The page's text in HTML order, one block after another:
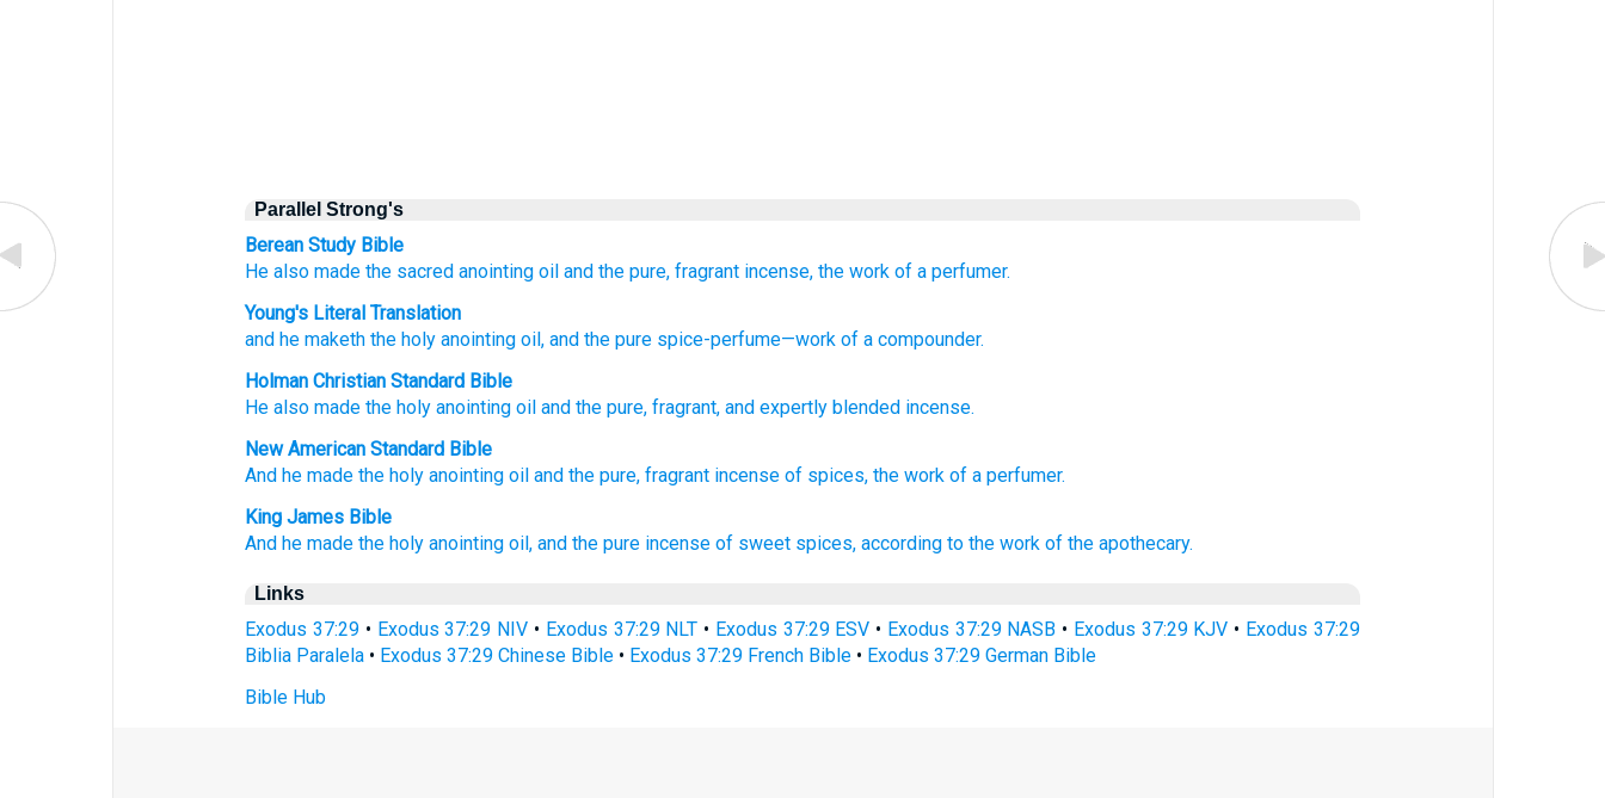
Parallel Strong's
Berean Study Bible
He also made the sacred anointing oil and the pure, fragrant incense, the work of a perfumer.
Young's Literal Translation
and he maketh the holy anointing oil, and the pure spice-perfume—work of a compounder.
Holman Christian Standard Bible
He also made the holy anointing oil and the pure,fragrant,and expertly blended incense.
New American Standard Bible
And he made the holy anointing oil and the pure, fragrant incense of spices, the work of a perfumer.
King James Bible
And he made the holy anointing oil, and the pure incense of sweet spices, according to the work of the apothecary.
Links
Exodus 37:29 • Exodus 37:29 NIV • Exodus 37:29 NLT • Exodus 37:29 ESV • Exodus 37:29 NASB • Exodus 37:29 KJV • Exodus 37:29
Biblia Paralela • Exodus 37:29 Chinese Bible • Exodus 37:29 French Bible • Exodus 37:29 German Bible
Bible Hub